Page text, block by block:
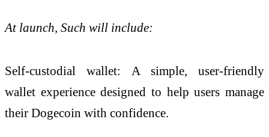
At launch, Such will include:
Self-custodial wallet: A simple, user-friendly
wallet experience designed to help users manage
their Dogecoin with confidence.